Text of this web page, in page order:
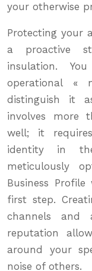
your otherwise
Protecting your
a proactive
insulation.
operational
distinguish it
involves more
well; it
identity in
meticulously
Business
first step.
channels and
reputation
around your
noise of others.